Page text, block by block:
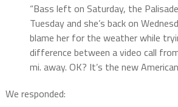
“Bass left on Saturday, the
Tuesday and she’s back on
blame her for the weather while
difference between a video call
mi. away. OK? It’s the new
We responded: